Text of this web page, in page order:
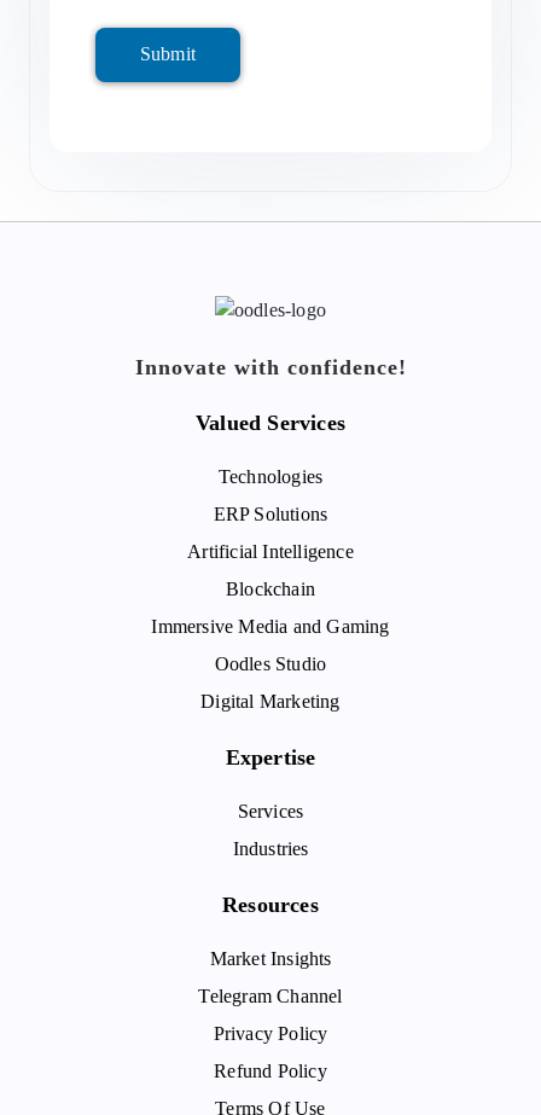
Submit
Innovate with confidence!
Valued Services
Technologies
ERP Solutions
Artificial Intelligence
Blockchain
Immersive Media and Gaming
Oodles Studio
Digital Marketing
Expertise
Services
Industries
Resources
Market Insights
Telegram Channel
Privacy Policy
Refund Policy
Terms Of Use